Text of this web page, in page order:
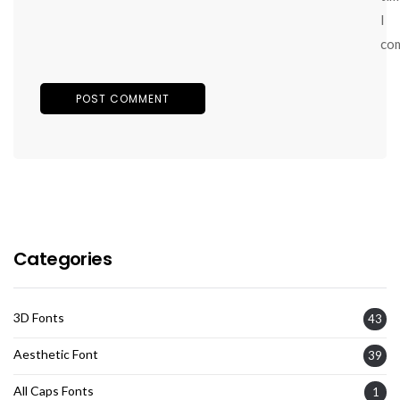
I
Categories
3D Fonts 43
Aesthetic Font 39
All Caps Fonts 1